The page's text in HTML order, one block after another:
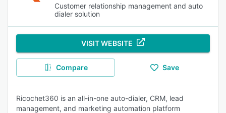
Customer relationship management and auto
dialer solution
VISIT WEBSITE
Compare Save
Ricochet360 is an all-in-one auto-dialer, CRM, lead
management, and marketing automation platform